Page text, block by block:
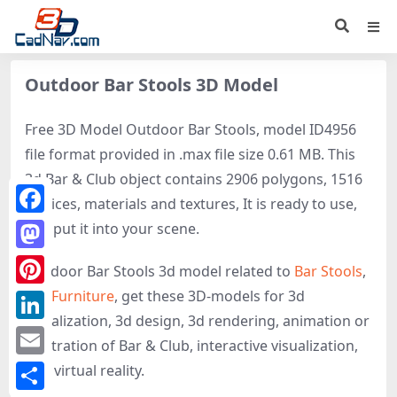
Outdoor Bar Stools 3D Model
Free 3D Model Outdoor Bar Stools, model ID4956
file format provided in .max file size 0.61 MB. This
3d Bar & Club object contains 2906 polygons, 1516
vertices, materials and textures, It is ready to use,
just put it into your scene.
Outdoor Bar Stools 3d model related to Bar Stools,
Bar Furniture, get these 3D-models for 3d
visualization, 3d design, 3d rendering, animation or
illustration of Bar & Club, interactive visualization,
and virtual reality.
Facebook
Mastodon
Pinterest
LinkedIn
Email